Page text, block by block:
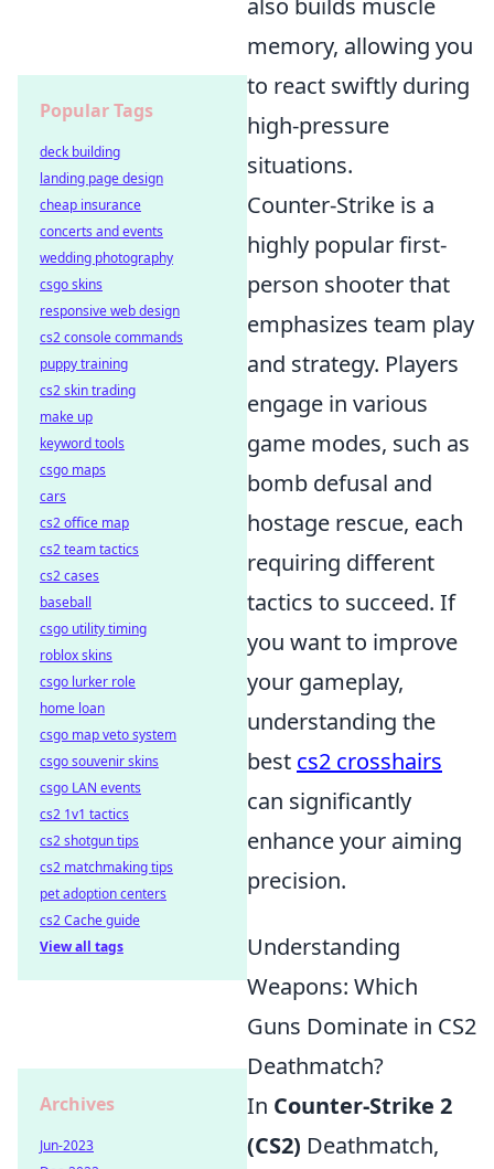
also builds muscle
memory, allowing you
to react swiftly during
high-pressure
situations.
Counter-Strike is a
highly popular first-
person shooter that
emphasizes team play
and strategy. Players
engage in various
game modes, such as
bomb defusal and
hostage rescue, each
requiring different
tactics to succeed. If
you want to improve
your gameplay,
understanding the
best cs2 crosshairs
can significantly
enhance your aiming
precision.
Understanding
Weapons: Which
Guns Dominate in CS2
Deathmatch?
In Counter-Strike 2
(CS2) Deathmatch,
Popular Tags
deck building
landing page design
cheap insurance
concerts and events
wedding photography
csgo skins
responsive web design
cs2 console commands
puppy training
cs2 skin trading
make up
keyword tools
csgo maps
cars
cs2 office map
cs2 team tactics
cs2 cases
baseball
csgo utility timing
roblox skins
csgo lurker role
home loan
csgo map veto system
csgo souvenir skins
csgo LAN events
cs2 1v1 tactics
cs2 shotgun tips
cs2 matchmaking tips
pet adoption centers
cs2 Cache guide
View all tags
Archives
Jun-2023